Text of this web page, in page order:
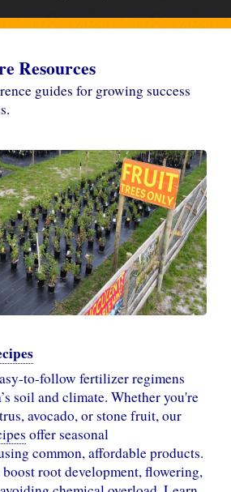
Resources
guides for growing success
to-follow fertilizer regimens
soil and climate. Whether you're
avocado, or stone fruit, our
offer seasonal
common, affordable products.
root development, flowering,